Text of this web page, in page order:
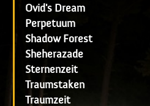
Ovid's Dream
Perpetuum
Shadow Forest
Sheherazade
Sternenzeit
Traumstaken
Traumzeit